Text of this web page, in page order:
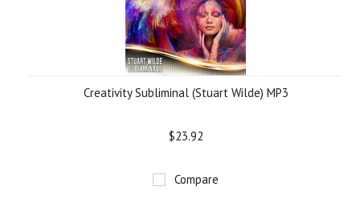
Creativity Subliminal (Stuart Wilde) MP3
$23.92
Compare